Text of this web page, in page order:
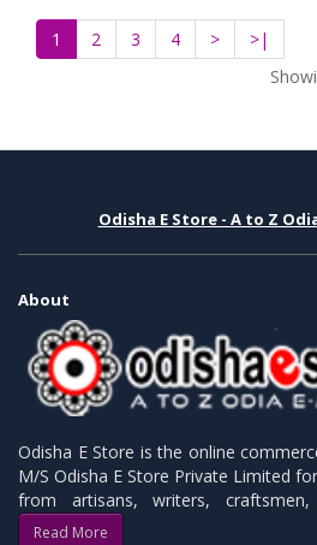
1 2 3 4 >
>|
Odisha E Store - A to Z
About
Odisha E Store is the online
M/S Odisha E Store Private Limited
from artisans, writers, craftsmen,
Read More